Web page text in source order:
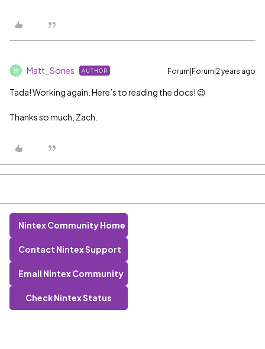
M Matt_Sones AUTHOR Forum|Forum|2 years ago
Tada! Working again. Here’s to reading the docs! 😉
Thanks so much, Zach.
Nintex Community Home
Contact Nintex Support
Email Nintex Community
Check Nintex Status